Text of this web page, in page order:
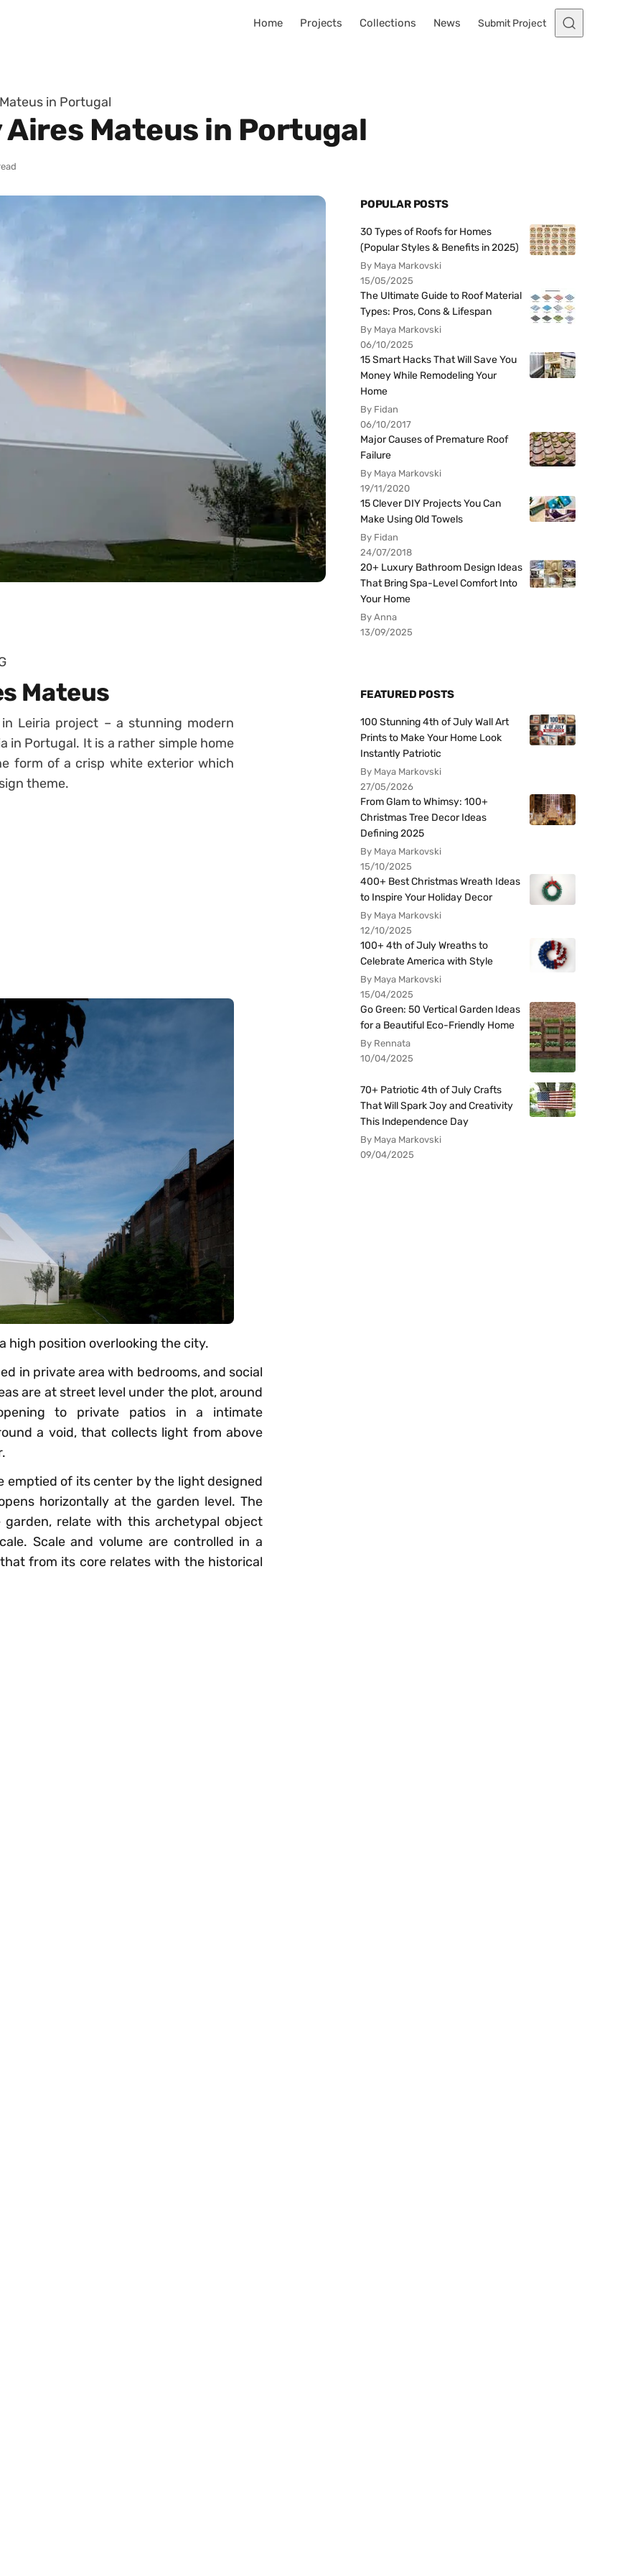
Home Projects Collections News Submit Project
in Portugal
Aires Mateus in Portugal
Mateus
Leiria project – a stunning modern
in Portugal. It is a rather simple home
form of a crisp white exterior which
theme.
high position overlooking the city.
in private area with bedrooms, and social
are at street level under the plot, around
to private patios in a intimate
a void, that collects light from above
emptied of its center by the light designed
horizontally at the garden level. The
relate with this archetypal object
Scale and volume are controlled in a
from its core relates with the historical
POPULAR POSTS
30 Types of Roofs for Homes
(Popular Styles & Benefits in 2025)
By Maya Markovski
15/05/2025
The Ultimate Guide to Roof Material
Types: Pros, Cons & Lifespan
By Maya Markovski
06/10/2025
15 Smart Hacks That Will Save You
Money While Remodeling Your
Home
By Fidan
06/10/2017
Major Causes of Premature Roof
Failure
By Maya Markovski
19/11/2020
15 Clever DIY Projects You Can
Make Using Old Towels
By Fidan
24/07/2018
20+ Luxury Bathroom Design Ideas
That Bring Spa-Level Comfort Into
Your Home
By Anna
13/09/2025
FEATURED POSTS
100 Stunning 4th of July Wall Art
Prints to Make Your Home Look
Instantly Patriotic
By Maya Markovski
27/05/2026
From Glam to Whimsy: 100+
Christmas Tree Decor Ideas
Defining 2025
By Maya Markovski
15/10/2025
400+ Best Christmas Wreath Ideas
to Inspire Your Holiday Decor
By Maya Markovski
12/10/2025
100+ 4th of July Wreaths to
Celebrate America with Style
By Maya Markovski
15/04/2025
Go Green: 50 Vertical Garden Ideas
for a Beautiful Eco-Friendly Home
By Rennata
10/04/2025
70+ Patriotic 4th of July Crafts
That Will Spark Joy and Creativity
This Independence Day
By Maya Markovski
09/04/2025